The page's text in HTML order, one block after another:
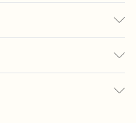
when not worn. Keep in a